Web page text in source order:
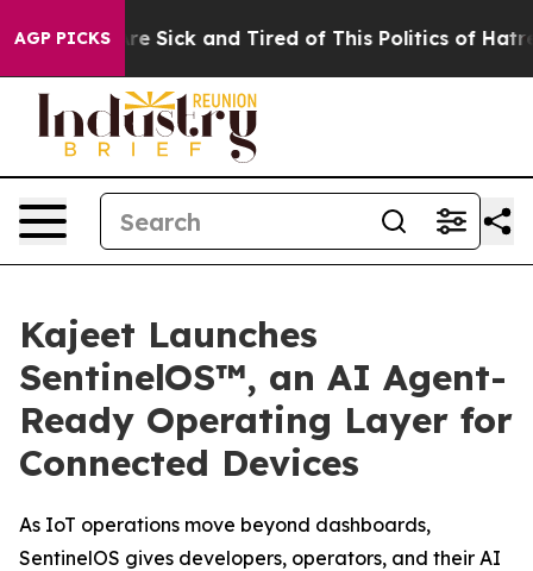
AGP PICKSAre Sick and Tired of This Politics of Hatred”
Kajeet Launches
SentinelOS™, an AI Agent-
Ready Operating Layer for
Connected Devices
As IoT operations move beyond dashboards,
SentinelOS gives developers, operators, and their AI